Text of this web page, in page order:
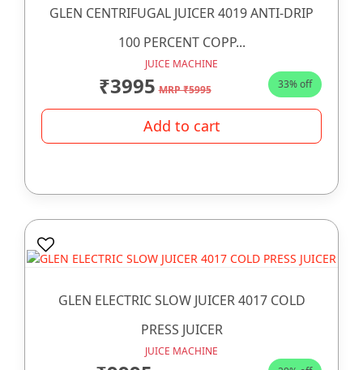
GLEN CENTRIFUGAL JUICER 4019 ANTI-DRIP
100 PERCENT COPP...
JUICE MACHINE
₹3995 MRP ₹5995 33% off
Add to cart
GLEN ELECTRIC SLOW JUICER 4017 COLD
PRESS JUICER
JUICE MACHINE